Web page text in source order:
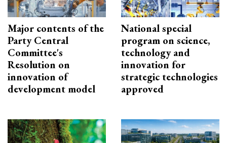
Major contents of the
Party Central
Committee's
Resolution on
innovation of
development model
National special
program on science,
technology and
innovation for
strategic technologies
approved